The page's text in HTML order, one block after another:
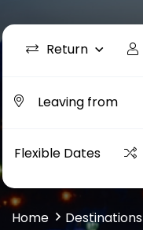
Return
Flexible Dates
Home Destinations